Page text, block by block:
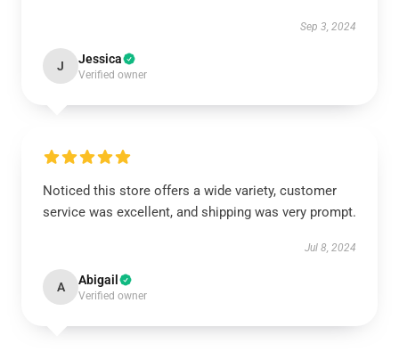
Sep 3, 2024
J Jessica
Verified owner
Noticed this store offers a wide variety, customer
service was excellent, and shipping was very prompt.
Jul 8, 2024
A Abigail
Verified owner